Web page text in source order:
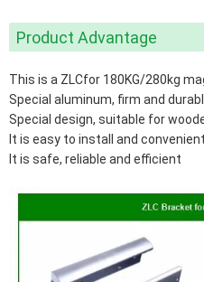
Product Advantage
This is a ZLCfor 180KG/280kg
Special aluminum, firm and
Special design, suitable for
It is easy to install and
It is safe, reliable and efficient